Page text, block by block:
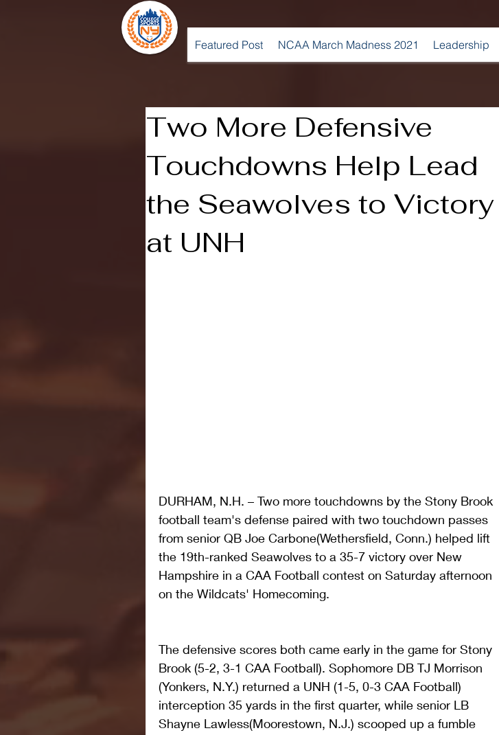
Featured Post NCAA March Madness 2021 Leadership
Two More Defensive
Touchdowns Help Lead
the Seawolves to Victory
at UNH
DURHAM, N.H. – Two more touchdowns by the Stony Brook
football team's defense paired with two touchdown passes
from senior QB Joe Carbone(Wethersfield, Conn.) helped lift
the 19th-ranked Seawolves to a 35-7 victory over New
Hampshire in a CAA Football contest on Saturday afternoon
on the Wildcats' Homecoming.
The defensive scores both came early in the game for Stony
Brook (5-2, 3-1 CAA Football). Sophomore DB TJ Morrison
(Yonkers, N.Y.) returned a UNH (1-5, 0-3 CAA Football)
interception 35 yards in the first quarter, while senior LB
Shayne Lawless(Moorestown, N.J.) scooped up a fumble